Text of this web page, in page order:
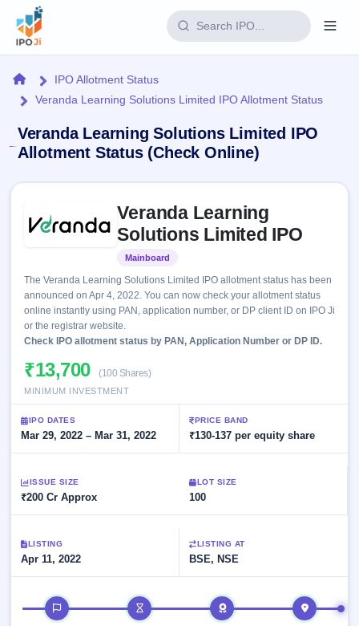
Home
IPO
Live &
open
Launching
Listed
closed
Current
IPO 2
open
SME
SME IPO
Listed
Reports
IPO
Calendar
events &
key dates
Live
Subscription
subscription
IPO
List
All
key
details,
Subscription
subscription
data
Learn
100+ IPO
terms
explained
Buybacks
Active
buyback
Upcoming
Buybacks
soon
Buybacks
Past
Orders/Bids
Allotment
Blog
Support
HomeIPO Allotment Status
Veranda Learning Solutions Limited IPO Allotment Status
Veranda Learning Solutions Limited IPO
Allotment Status (Check Online)
Veranda Learning
Solutions Limited IPO
Mainboard
The Veranda Learning Solutions Limited IPO allotment status has been
announced on Apr 4, 2022. You can now check your allotment status
online instantly using PAN, application number, or DP client ID on IPO Ji
or the registrar website.
Check IPO allotment status by PAN, Application Number or DP ID.
₹13,700 (100 Shares)
MINIMUM INVESTMENT
IPO DATES
Mar 29, 2022 – Mar 31, 2022
PRICE BAND
₹130-137 per equity share
ISSUE SIZE
₹200 Cr Approx
LOT SIZE
100
LISTING
Apr 11, 2022
LISTING AT
BSE, NSE
IPO timeline